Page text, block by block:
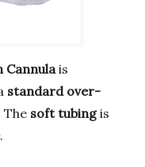
Cannula is
standard over-
The soft tubingis
.